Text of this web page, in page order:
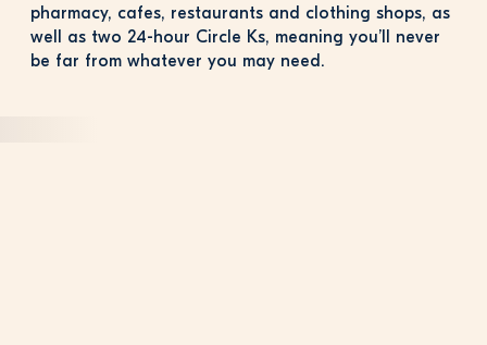
pharmacy, cafes, restaurants and clothing shops, as
well as two 24-hour Circle Ks, meaning you’ll never
be far from whatever you may need.